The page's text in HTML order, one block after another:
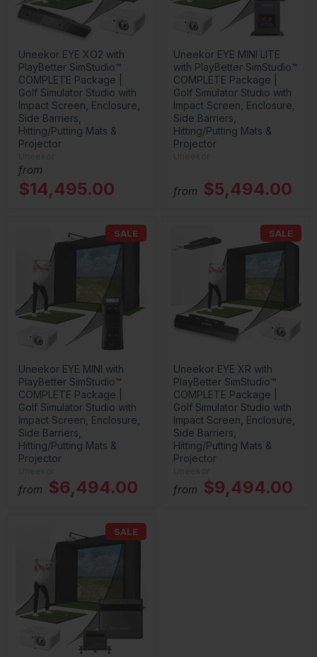
Uneekor EYE XO2 with
PlayBetter SimStudio™
COMPLETE Package |
Golf Simulator Studio with
Impact Screen, Enclosure,
Side Barriers,
Hitting/Putting Mats &
Projector
from
$14,495.00
Uneekor EYE MINI LITE
with PlayBetter SimStudio™
COMPLETE Package |
Golf Simulator Studio with
Impact Screen, Enclosure,
Side Barriers,
Hitting/Putting Mats &
Projector
from $5,494.00
SALE
Uneekor EYE MINI with
PlayBetter SimStudio™
COMPLETE Package |
Golf Simulator Studio with
Impact Screen, Enclosure,
Side Barriers,
Hitting/Putting Mats &
Projector
from $6,494.00
SALE
Uneekor EYE XR with
PlayBetter SimStudio™
COMPLETE Package |
Golf Simulator Studio with
Impact Screen, Enclosure,
Side Barriers,
Hitting/Putting Mats &
Projector
from $9,494.00
SALE